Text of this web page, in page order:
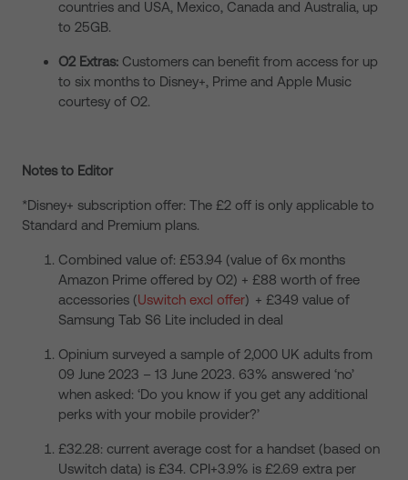
countries and USA, Mexico, Canada and Australia, up
to 25GB.
O2 Extras: Customers can benefit from access for up
to six months to Disney+, Prime and Apple Music
courtesy of O2.
Notes to Editor
*Disney+ subscription offer: The £2 off is only applicable to
Standard and Premium plans.
Combined value of: £53.94 (value of 6x months
Amazon Prime offered by O2) + £88 worth of free
accessories (Uswitch excl offer) + £349 value of
Samsung Tab S6 Lite included in deal
Opinium surveyed a sample of 2,000 UK adults from
09 June 2023 – 13 June 2023. 63% answered ‘no’
when asked: ‘Do you know if you get any additional
perks with your mobile provider?’
£32.28: current average cost for a handset (based on
Uswitch data) is £34. CPI+3.9% is £2.69 extra per